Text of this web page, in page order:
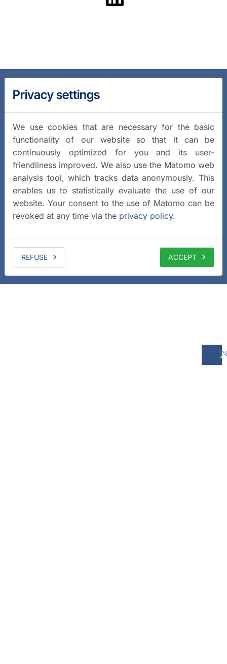
Privacy settings
We use cookies that are necessary for the basic
functionality of our website so that it can be
continuously optimized for you and its user-
friendliness improved. We also use the Matomo web
analysis tool, which tracks data anonymously. This
enables us to statistically evaluate the use of our
website. Your consent to the use of Matomo can be
revoked at any time via the privacy policy.
REFUSE ACCEPT